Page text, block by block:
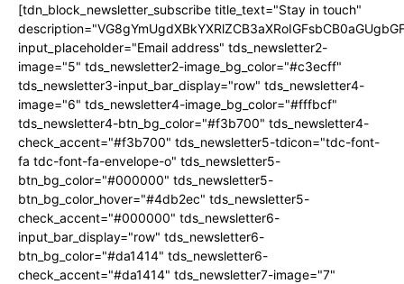
[tdn_block_newsletter_subscribe title_text="Stay in touch"
input_placeholder="Email address" tds_newsletter2-
image="5" tds_newsletter2-image_bg_color="#c3ecff"
tds_newsletter3-input_bar_display="row" tds_newsletter4-
image="6" tds_newsletter4-image_bg_color="#fffbcf"
tds_newsletter4-btn_bg_color="#f3b700" tds_newsletter4-
check_accent="#f3b700" tds_newsletter5-tdicon="tdc-font-
fa tdc-font-fa-envelope-o" tds_newsletter5-
btn_bg_color="#000000" tds_newsletter5-
btn_bg_color_hover="#4db2ec" tds_newsletter5-
check_accent="#000000" tds_newsletter6-
input_bar_display="row" tds_newsletter6-
btn_bg_color="#da1414" tds_newsletter6-
check_accent="#da1414" tds_newsletter7-image="7"